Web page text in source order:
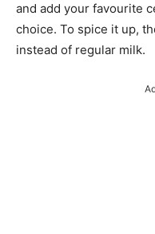
and add your favourite
choice. To spice it up,
instead of regular milk.